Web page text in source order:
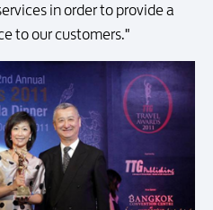
in order to provide a
to our customers."